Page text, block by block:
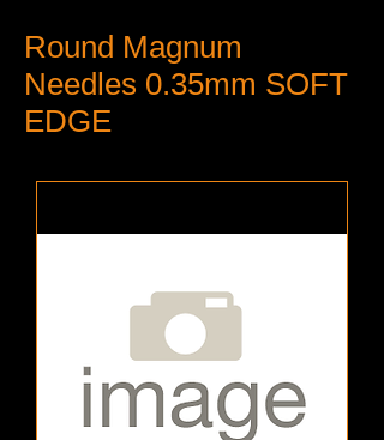
Round Magnum
Needles 0.35mm SOFT
EDGE